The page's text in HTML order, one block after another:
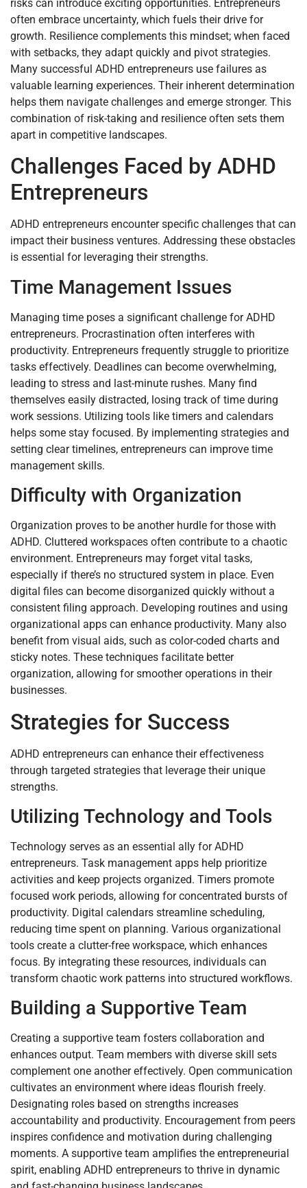
risks can introduce exciting opportunities. Entrepreneurs
often embrace uncertainty, which fuels their drive for
growth. Resilience complements this mindset; when faced
with setbacks, they adapt quickly and pivot strategies.
Many successful ADHD entrepreneurs use failures as
valuable learning experiences. Their inherent determination
helps them navigate challenges and emerge stronger. This
combination of risk-taking and resilience often sets them
apart in competitive landscapes.
Challenges Faced by ADHD
Entrepreneurs
ADHD entrepreneurs encounter specific challenges that can
impact their business ventures. Addressing these obstacles
is essential for leveraging their strengths.
Time Management Issues
Managing time poses a significant challenge for ADHD
entrepreneurs. Procrastination often interferes with
productivity. Entrepreneurs frequently struggle to prioritize
tasks effectively. Deadlines can become overwhelming,
leading to stress and last-minute rushes. Many find
themselves easily distracted, losing track of time during
work sessions. Utilizing tools like timers and calendars
helps some stay focused. By implementing strategies and
setting clear timelines, entrepreneurs can improve time
management skills.
Difficulty with Organization
Organization proves to be another hurdle for those with
ADHD. Cluttered workspaces often contribute to a chaotic
environment. Entrepreneurs may forget vital tasks,
especially if there’s no structured system in place. Even
digital files can become disorganized quickly without a
consistent filing approach. Developing routines and using
organizational apps can enhance productivity. Many also
benefit from visual aids, such as color-coded charts and
sticky notes. These techniques facilitate better
organization, allowing for smoother operations in their
businesses.
Strategies for Success
ADHD entrepreneurs can enhance their effectiveness
through targeted strategies that leverage their unique
strengths.
Utilizing Technology and Tools
Technology serves as an essential ally for ADHD
entrepreneurs. Task management apps help prioritize
activities and keep projects organized. Timers promote
focused work periods, allowing for concentrated bursts of
productivity. Digital calendars streamline scheduling,
reducing time spent on planning. Various organizational
tools create a clutter-free workspace, which enhances
focus. By integrating these resources, individuals can
transform chaotic work patterns into structured workflows.
Building a Supportive Team
Creating a supportive team fosters collaboration and
enhances output. Team members with diverse skill sets
complement one another effectively. Open communication
cultivates an environment where ideas flourish freely.
Designating roles based on strengths increases
accountability and productivity. Encouragement from peers
inspires confidence and motivation during challenging
moments. A supportive team amplifies the entrepreneurial
spirit, enabling ADHD entrepreneurs to thrive in dynamic